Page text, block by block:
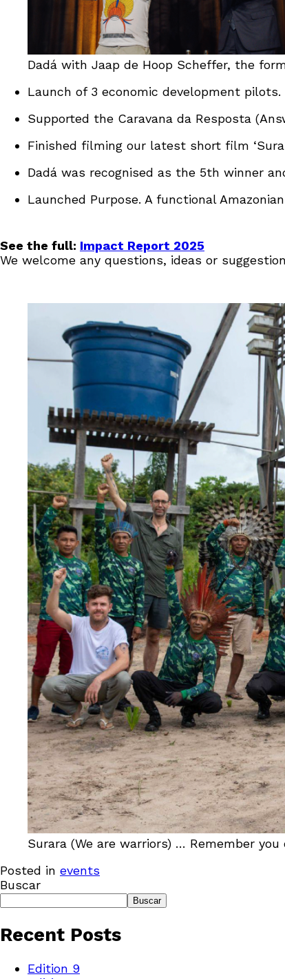
Dadá with Jaap de Hoop Scheffer, the
Launch of 3 economic development
Supported the Caravana da Resposta
Finished filming our latest short film
Dadá was recognised as the 5th winner
Launched Purpose. A functional
See the full: Impact Report 2025
We welcome any questions, ideas or
Surara (We are warriors) … Remember
Posted in events
Buscar
Buscar
Recent Posts
Edition 9